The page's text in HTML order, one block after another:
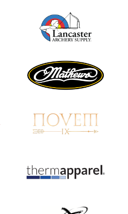
final stop in the USAT
Qualifier Series
JULY 10
Five complete USA
Archery
multiple divisions